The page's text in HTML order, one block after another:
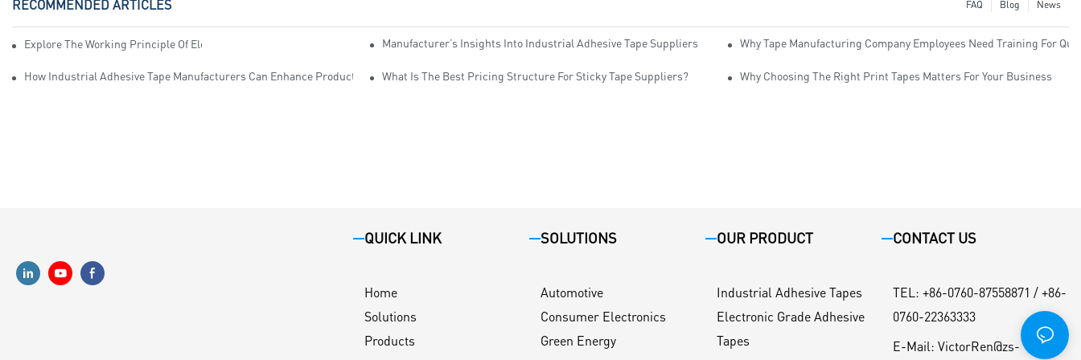
RECOMMENDED ARTICLES News
Blog
FAQ
Explore The Working Principle Of Electrical Insulation Tape ManufacturersManufacturer’s Insights Into Industrial Adhesive Tape Suppliers Why Tape Manufacturing Company Employees Need Training For
How Industrial Adhesive Tape Manufacturers Can Enhance Productivity What Is The Best Pricing Structure For Sticky Tape Suppliers? Why Choosing The Right Print Tapes Matters For Your Business
QUICK LINK
Home
Solutions
Products
SOLUTIONS
Automotive
Consumer Electronics
Green Energy
OUR PRODUCT
Industrial Adhesive Tapes
Electronic Grade Adhesive
Tapes
CONTACT US
TEL : +86-0760-87558871 / +86-
0760-22363333
E-Mail: VictorRen@zs-